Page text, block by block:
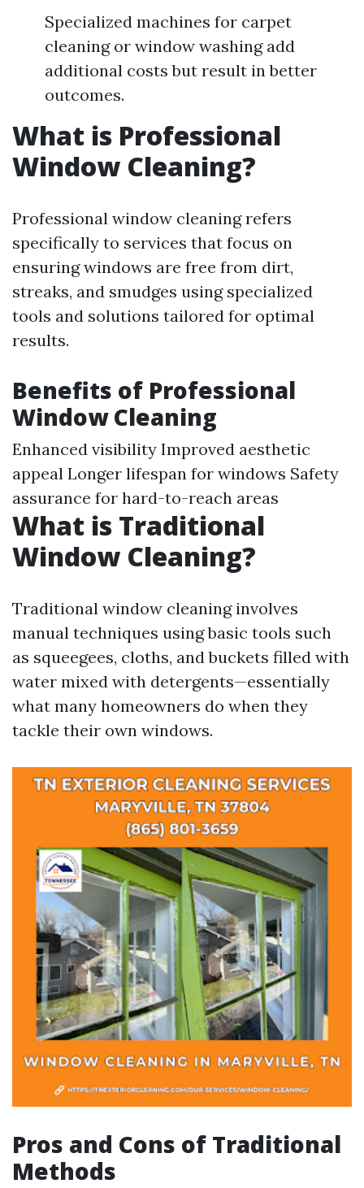
Specialized machines for carpet
cleaning or window washing add
additional costs but result in better
outcomes.
What is Professional
Window Cleaning?
Professional window cleaning refers
specifically to services that focus on
ensuring windows are free from dirt,
streaks, and smudges using specialized
tools and solutions tailored for optimal
results.
Benefits of Professional
Window Cleaning
Enhanced visibility Improved aesthetic
appeal Longer lifespan for windows Safety
assurance for hard-to-reach areas
What is Traditional
Window Cleaning?
Traditional window cleaning involves
manual techniques using basic tools such
as squeegees, cloths, and buckets filled with
water mixed with detergents—essentially
what many homeowners do when they
tackle their own windows.
Pros and Cons of Traditional
Methods